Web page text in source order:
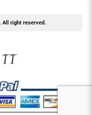
All right reserved.